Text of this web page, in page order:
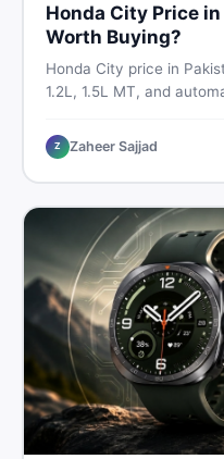
Honda City Price
Worth Buying?
Honda City price in
1.2L, 1.5L MT, and
find real listings.
Z Zaheer Sajjad